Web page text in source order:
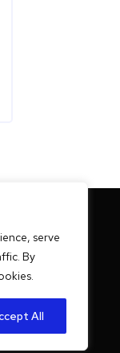
serve
By
All